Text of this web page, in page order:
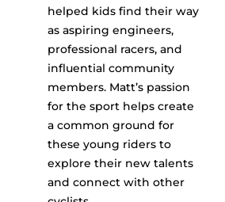
helped kids find their way
as aspiring engineers,
professional racers, and
influential community
members. Matt’s passion
for the sport helps create
a common ground for
these young riders to
explore their new talents
and connect with other